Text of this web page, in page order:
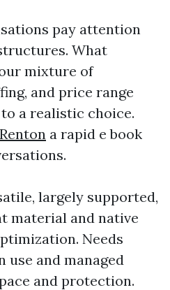
pay attention
What
mixture of
and price range
a realistic choice.
a rapid e book
largely supported,
material and native
Needs
use and managed
and protection.